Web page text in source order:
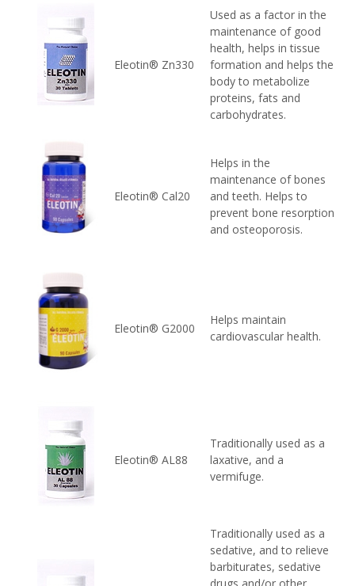
Eleotin® Zn330
Used as a factor in the
maintenance of good
health, helps in tissue
formation and helps the
body to metabolize
proteins, fats and
carbohydrates.
Eleotin® Cal20
Helps in the
maintenance of bones
and teeth. Helps to
prevent bone resorption
and osteoporosis.
Eleotin® G2000
Helps maintain
cardiovascular health.
Eleotin® AL88
Traditionally used as a
laxative, and a
vermifuge.
Traditionally used as a
sedative, and to relieve
barbiturates, sedative